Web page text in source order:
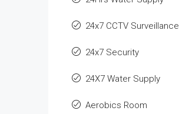
24x7 CCTV Surveillance
24x7 Security
24X7 Water Supply
Aerobics Room